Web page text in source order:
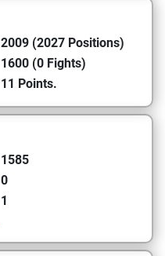
2009 (2027 Positions)
1600 (0 Fights)
11 Points.
1585
0
1